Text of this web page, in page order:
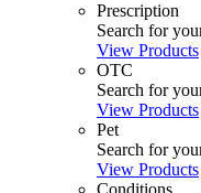
Prescription
Search for
View Products
OTC
Search for
View Products
Pet
Search for
View Products
Conditions